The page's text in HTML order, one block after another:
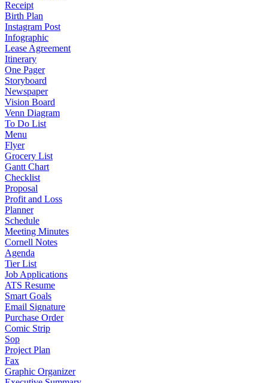
Receipt
Birth Plan
Instagram Post
Infographic
Lease Agreement
Itinerary
One Pager
Storyboard
Newspaper
Vision Board
Venn Diagram
To Do List
Menu
Flyer
Grocery List
Gantt Chart
Checklist
Proposal
Profit and Loss
Planner
Schedule
Meeting Minutes
Cornell Notes
Agenda
Tier List
Job Applications
ATS Resume
Smart Goals
Email Signature
Purchase Order
Comic Strip
Sop
Project Plan
Fax
Graphic Organizer